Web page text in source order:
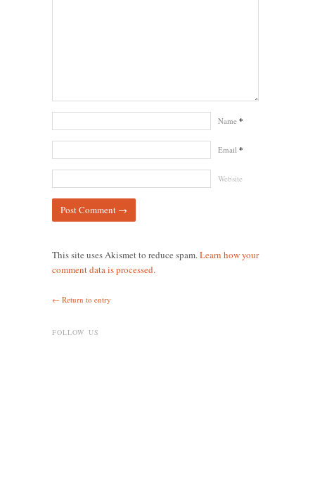
Name *
Email *
Website
This site uses Akismet to reduce spam.Learn how your
comment data is processed.
← Return to entry
FOLLOW US